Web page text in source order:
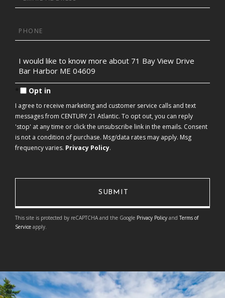
Phone
Questions
or
Comments?
Opt in
I agree to receive marketing and customer service calls and text
messages from CENTURY 21 Atlantic. To opt out, you can reply
'stop' at any time or click the unsubscribe link in the emails. Consent
is not a condition of purchase. Msg/data rates may apply. Msg
frequency varies. Privacy Policy.
This site is protected by reCAPTCHA and the Google Privacy Policy andTerms of
Service apply.